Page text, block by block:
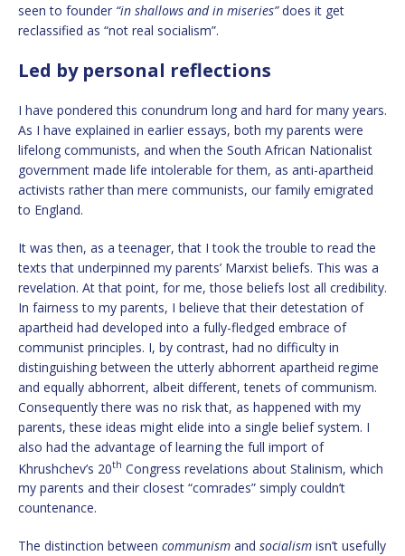
seen to founder “in shallows and in miseries”does it get
reclassified as “not real socialism”.
Led by personal reflections
I have pondered this conundrum long and hard for many years.
As I have explained in earlier essays, both my parents were
lifelong communists, and when the South African Nationalist
government made life intolerable for them, as anti-apartheid
activists rather than mere communists, our family emigrated
to England.
It was then, as a teenager, that I took the trouble to read the
texts that underpinned my parents’ Marxist beliefs. This was a
revelation. At that point, for me, those beliefs lost all credibility.
In fairness to my parents, I believe that their detestation of
apartheid had developed into a fully-fledged embrace of
communist principles. I, by contrast, had no difficulty in
distinguishing between the utterly abhorrent apartheid regime
and equally abhorrent, albeit different, tenets of communism.
Consequently there was no risk that, as happened with my
parents, these ideas might elide into a single belief system. I
also had the advantage of learning the full import of
Khrushchev’s 20th Congress revelations about Stalinism, which
my parents and their closest “comrades” simply couldn’t
countenance.
The distinction between communism and socialism isn’t usefully